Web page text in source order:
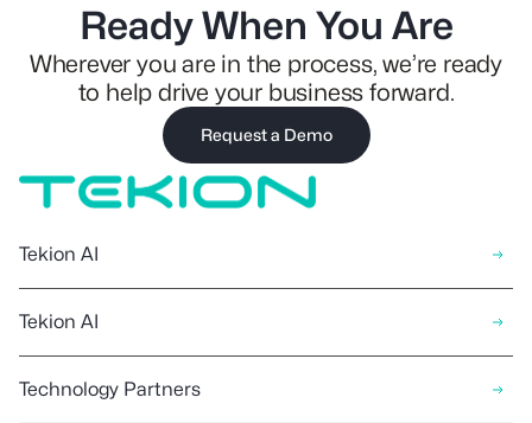
Ready When You Are
Wherever you are in the process, we’re ready
to help drive your business forward.
Request a Demo
Tekion AI
Tekion AI
Technology Partners